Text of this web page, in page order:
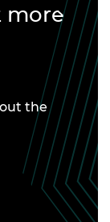
more
the